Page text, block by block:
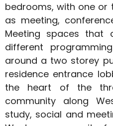
bedrooms, with one or
as meeting,
Meeting spaces that
different
around a two storey
residence entrance
the heart of the
community along
study, social and